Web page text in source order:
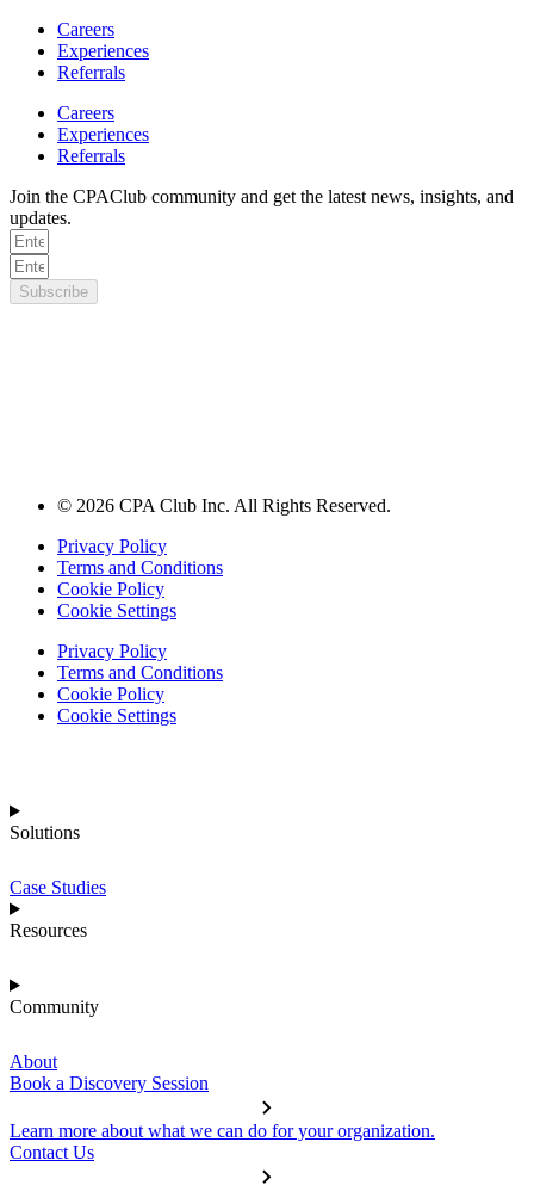
Careers
Experiences
Referrals
Careers
Experiences
Referrals
Join the CPAClub community and get the latest news, insights, and
updates.
Subscribe
© 2026 CPA Club Inc. All Rights Reserved.
Privacy Policy
Terms and Conditions
Cookie Policy
Cookie Settings
Privacy Policy
Terms and Conditions
Cookie Policy
Cookie Settings
Solutions
Case Studies
Resources
Community
About
Book a Discovery Session
Learn more about what we can do for your organization.
Contact Us